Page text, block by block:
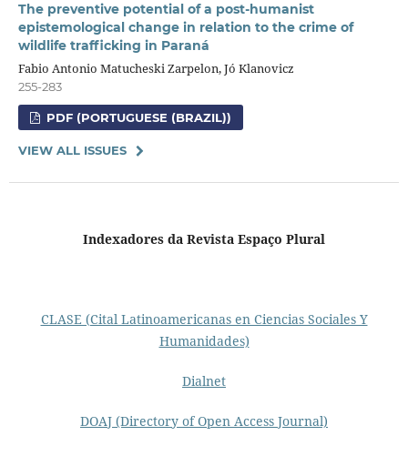
The preventive potential of a post-humanist
epistemological change in relation to the crime of
wildlife trafficking in Paraná
Fabio Antonio Matucheski Zarpelon, Jó Klanovicz
255-283
PDF (PORTUGUESE (BRAZIL))
VIEW ALL ISSUES
Indexadores da Revista Espaço Plural
CLASE (Cital Latinoamericanas en Ciencias Sociales Y
Humanidades)
Dialnet
DOAJ (Directory of Open Access Journal)